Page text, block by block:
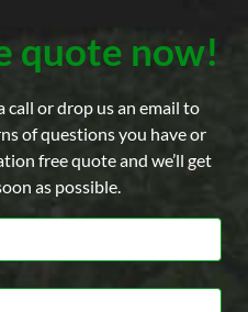
quote now!
call or drop us an email to
of questions you have or
free quote and we’ll get
as possible.